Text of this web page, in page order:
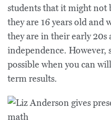
students that it might not
they are 16 years old and
they are in their early
independence. However,
possible when you can
term results.